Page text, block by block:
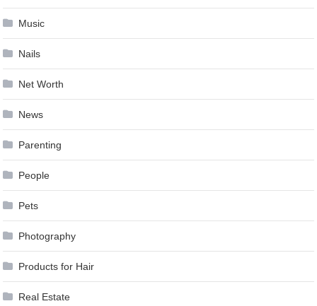
Music
Nails
Net Worth
News
Parenting
People
Pets
Photography
Products for Hair
Real Estate